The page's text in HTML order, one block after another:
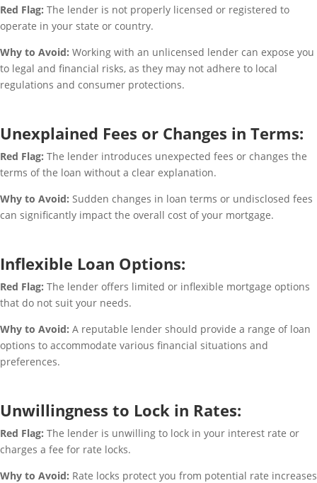
Red Flag: The lender is not properly licensed or registered to
operate in your state or country.
Why to Avoid: Working with an unlicensed lender can expose you
to legal and financial risks, as they may not adhere to local
regulations and consumer protections.
Unexplained Fees or Changes in Terms:
Red Flag: The lender introduces unexpected fees or changes the
terms of the loan without a clear explanation.
Why to Avoid: Sudden changes in loan terms or undisclosed fees
can significantly impact the overall cost of your mortgage.
Inflexible Loan Options:
Red Flag: The lender offers limited or inflexible mortgage options
that do not suit your needs.
Why to Avoid: A reputable lender should provide a range of loan
options to accommodate various financial situations and
preferences.
Unwillingness to Lock in Rates:
Red Flag: The lender is unwilling to lock in your interest rate or
charges a fee for rate locks.
Why to Avoid: Rate locks protect you from potential rate increases